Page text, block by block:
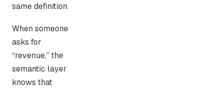
same definition.
When someone
asks for
“revenue,” the
semantic layer
knows that